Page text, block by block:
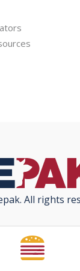
All rights